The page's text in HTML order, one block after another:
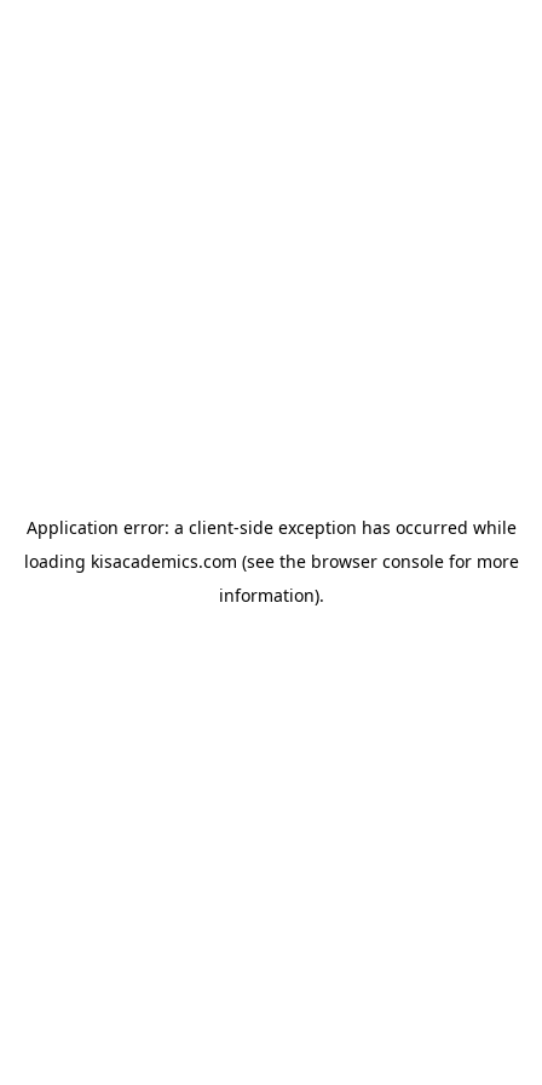
Application error: a client-side exception has occurred while
loading kisacademics.com (see the browser consolefor more
information).